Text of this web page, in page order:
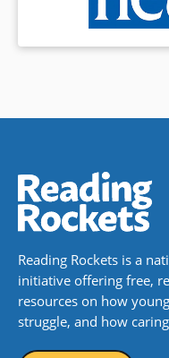
Reading Rockets is a
initiative offering free,
resources on how
struggle, and how